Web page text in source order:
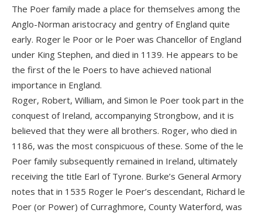
The Poer family made a place for themselves among the
Anglo-Norman aristocracy and gentry of England quite
early. Roger le Poor or le Poer was Chancellor of England
under King Stephen, and died in 1139. He appears to be
the first of the le Poers to have achieved national
importance in England.
Roger, Robert, William, and Simon le Poer took part in the
conquest of Ireland, accompanying Strongbow, and it is
believed that they were all brothers. Roger, who died in
1186, was the most conspicuous of these. Some of the le
Poer family subsequently remained in Ireland, ultimately
receiving the title Earl of Tyrone. Burke’s General Armory
notes that in 1535 Roger le Poer’s descendant, Richard le
Poer (or Power) of Curraghmore, County Waterford, was